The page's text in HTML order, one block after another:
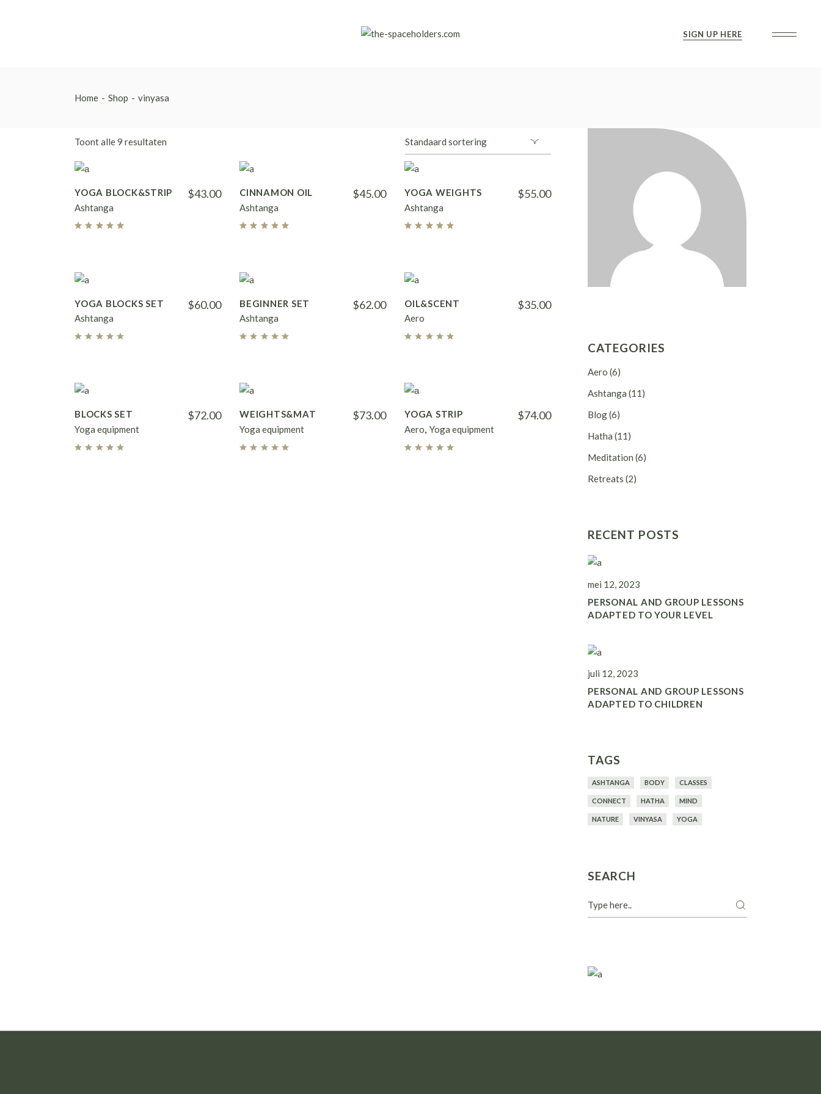
SIGN UP HERE
Home Shop vinyasa
Toont alle 9 resultaten
YOGA BLOCK&STRIP $43.00
Ashtanga
CINNAMON OIL $45.00
Ashtanga
YOGA WEIGHTS $55.00
Ashtanga
YOGA BLOCKS SET $60.00
Ashtanga
BEGINNER SET $62.00
Ashtanga
OIL&SCENT $35.00
Aero
BLOCKS SET $72.00
Yoga equipment
WEIGHTS&MAT $73.00
Yoga equipment
YOGA STRIP $74.00
Aero Yoga equipment
CATEGORIES
Aero (6)
Ashtanga (11)
Blog(6)
Hatha (11)
Meditation (6)
Retreats (2)
RECENT POSTS
mei 12, 2023
PERSONAL AND GROUP LESSONS
ADAPTED TO YOUR LEVEL
juli 12, 2023
PERSONAL AND GROUP LESSONS
ADAPTED TO CHILDREN
TAGS
ASHTANGA BODY CLASSES
CONNECT HATHA MIND
NATURE VINYASA YOGA
SEARCH